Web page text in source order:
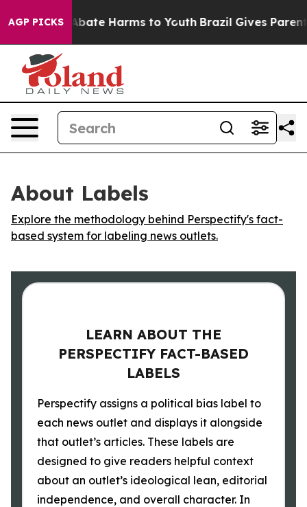
AGP PICKS
Fund to Abate Harms to Youth Brazil Gives Parents
About Labels
Explore the methodology behind Perspectify's fact-
based system for labeling news outlets.
LEARN ABOUT THE
PERSPECTIFY FACT-BASED
LABELS
Perspectify assigns a political bias label to
each news outlet and displays it alongside
that outlet’s articles. These labels are
designed to give readers helpful context
about an outlet’s ideological lean, editorial
independence, and overall character. In